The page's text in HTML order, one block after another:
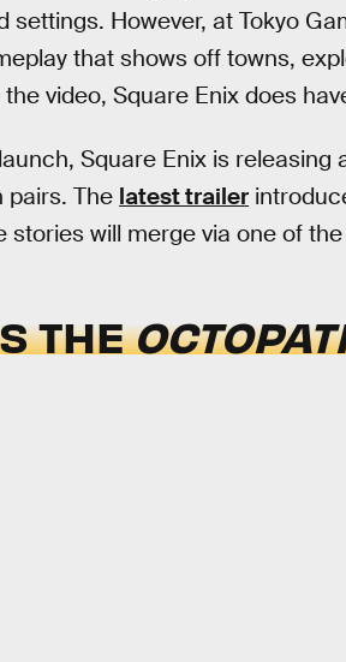
settings. However, at Tokyo
that shows off towns,
video, Square Enix does
Square Enix is
pairs. The latest trailer
stories will merge via one of
THE